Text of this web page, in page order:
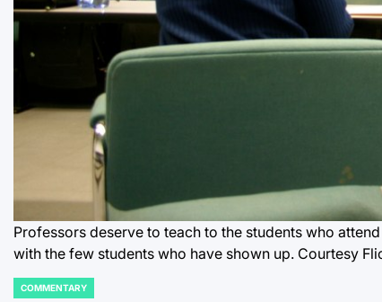
Professors deserve to teach to the students who
with the few students who have shown up. Courtesy
POSTED
COMMENTARY